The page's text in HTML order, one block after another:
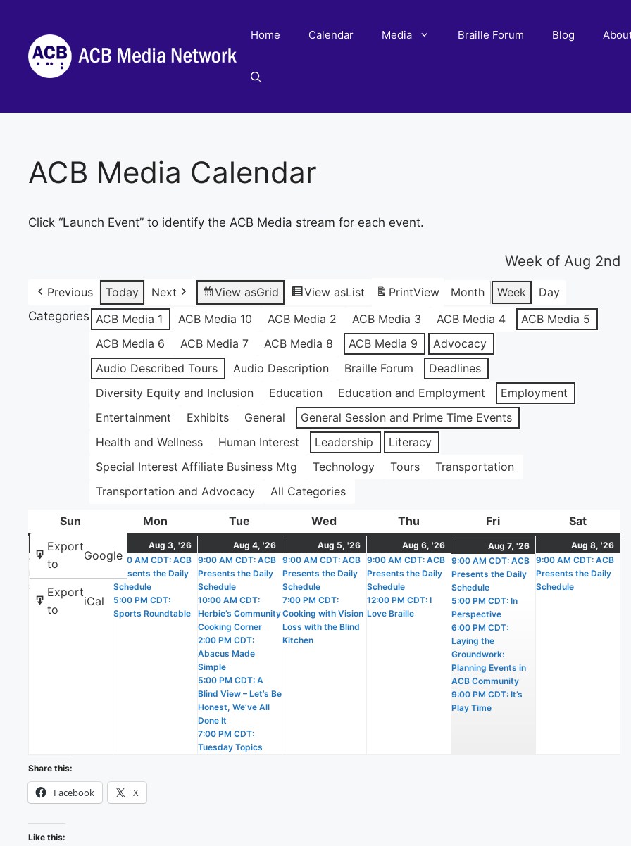
content
Home Calendar Media Braille Forum Blog
ACB Media Calendar
Click “Launch Event” to identify the ACB Media stream for each event.
Week of Aug 2nd
Previous Today Next View asGrid View asList PrintView Month Week
Day
Categories ACB Media 1 ACB Media 10 ACB Media 2 ACB Media 3 ACB Media 4
ACB Media 5
ACB Media 6
ACB Media 7 ACB Media 8 ACB Media 9
Advocacy
Audio Described Tours
Audio Description Braille Forum
Deadlines
Diversity Equity and Inclusion
Education Education and Employment
Employment
Entertainment
Exhibits General
General Session and Prime Time Events
Health and Wellness
Human Interest Leadership
Literacy
Special Interest Affiliate Business Mtg
Technology Tours
Transportation
Transportation and Advocacy
All Categories
Export
to
Google
Export
to
iCal
Sun Mon Tue Wed WednesdayThu Fri SatSaturday
Aug 2, '26
2,
2026
event)
9:00 AM CDT: ACB
Presents the Daily
Schedule
Aug 3, '26
3,
2026
events)
9:00 AM CDT: ACB
Presents the Daily
Schedule
5:00 PM CDT:
Sports Roundtable
Aug 4, '26
4,
2026
events)
9:00 AM CDT: ACB
Presents the Daily
Schedule
10:00 AM CDT:
Herbie’s Community
Cooking Corner
2:00 PM CDT:
Abacus Made
Simple
5:00 PM CDT: A
Blind View – Let’s Be
Honest, We’ve All
Done It
7:00 PM CDT:
Tuesday Topics
Aug 5, '26
5,
2026
events)
9:00 AM CDT: ACB
Presents the Daily
Schedule
7:00 PM CDT:
Cooking with Vision
Loss with the Blind
Kitchen
Aug 6, '26
6,
2026
events)
9:00 AM CDT: ACB
Presents the Daily
Schedule
12:00 PM CDT: I
Love Braille
Aug 7, '26
7,
2026
events)
9:00 AM CDT: ACB
Presents the Daily
Schedule
5:00 PM CDT: In
Perspective
6:00 PM CDT:
Laying the
Groundwork:
Planning Events in
ACB Community
9:00 PM CDT: It’s
Play Time
Aug 8, '26
9:00 AM CDT: ACB
Presents the Daily
Schedule
Share this:
Facebook X
Like this: